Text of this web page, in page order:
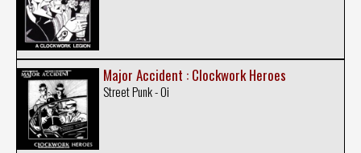
Major Accident : Clockwork Heroes
Street Punk - Oi